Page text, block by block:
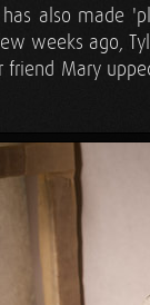
also made
weeks ago,
friend Mary